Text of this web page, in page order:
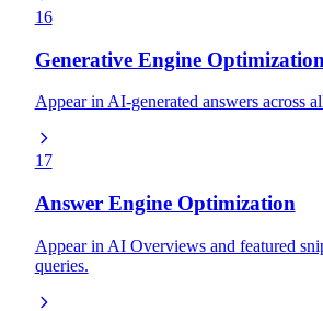
16
Generative Engine Optimization
Appear in AI-generated answers across
17
Answer Engine Optimization
Appear in AI Overviews and featured
queries.